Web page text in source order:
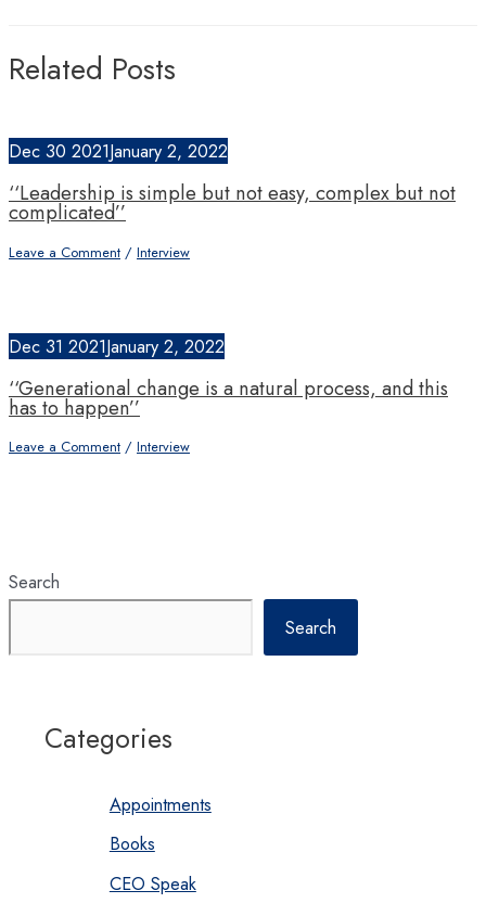
Related Posts
Dec 30 2021January 2, 2022
‘‘Leadership is simple but not easy, complex but not
complicated’’
Leave a Comment / Interview
Dec 31 2021January 2, 2022
‘‘Generational change is a natural process, and this
has to happen’’
Leave a Comment / Interview
Search
Search
Categories
Appointments
Books
CEO Speak